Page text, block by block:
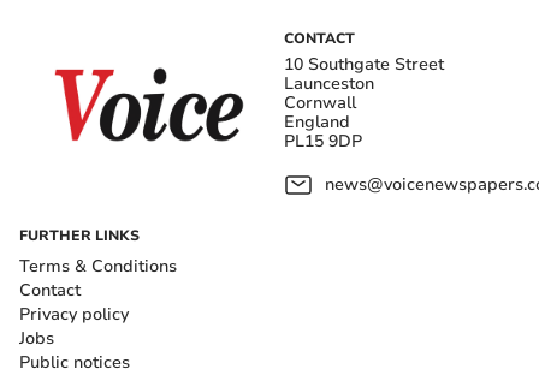
CONTACT
10 Southgate Street
Launceston
Cornwall
England
PL15 9DP
FURTHER LINKS
Terms & Conditions
Contact
Privacy policy
Jobs
Public notices